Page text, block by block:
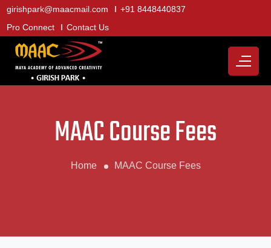
girishpark@maacmail.com
+91 8448440837
Pro Connect
Contact Us
MAAC Course Fees
Home MAAC Course Fees